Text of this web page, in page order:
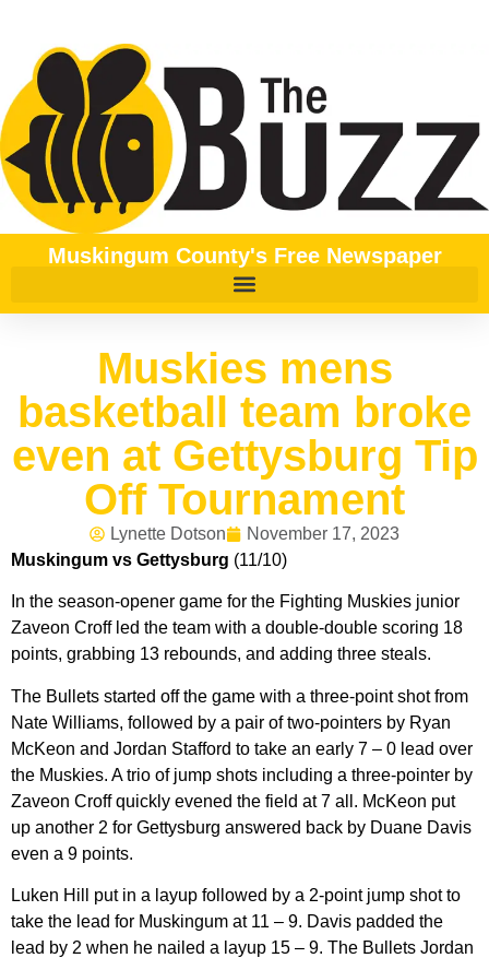
Muskingum County's Free Newspaper
Muskies mens
basketball team broke
even at Gettysburg Tip
Off Tournament
Lynette Dotson
November 17, 2023
Muskingum vs Gettysburg (11/10)
In the season-opener game for the Fighting Muskies junior
Zaveon Croff led the team with a double-double scoring 18
points, grabbing 13 rebounds, and adding three steals.
The Bullets started off the game with a three-point shot from
Nate Williams, followed by a pair of two-pointers by Ryan
McKeon and Jordan Stafford to take an early 7 – 0 lead over
the Muskies. A trio of jump shots including a three-pointer by
Zaveon Croff quickly evened the field at 7 all. McKeon put
up another 2 for Gettysburg answered back by Duane Davis
even a 9 points.
Luken Hill put in a layup followed by a 2-point jump shot to
take the lead for Muskingum at 11 – 9. Davis padded the
lead by 2 when he nailed a layup 15 – 9. The Bullets Jordan